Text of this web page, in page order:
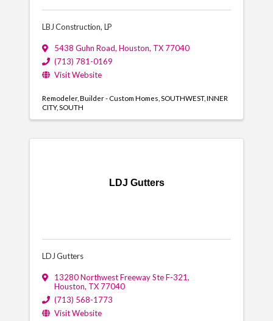
LBJ Construction, LP
5438 Guhn Road, Houston, TX 77040
(713) 781-0169
Visit Website
Remodeler Builder - Custom Homes SOUTHWEST INNER
CITY SOUTH
LDJ Gutters
LDJ Gutters
13280 Northwest Freeway Ste F-321,
Houston, TX 77040
(713) 568-1773
Visit Website